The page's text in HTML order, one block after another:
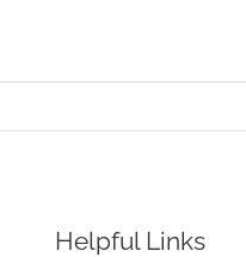
Helpful Links